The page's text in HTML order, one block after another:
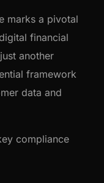
marks a pivotal
financial
another
framework
data and
compliance